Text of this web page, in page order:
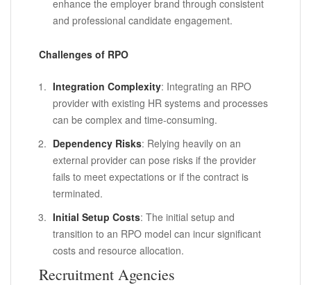
enhance the employer brand through consistent
and professional candidate engagement.
Challenges of RPO
Integration Complexity: Integrating an RPO
provider with existing HR systems and processes
can be complex and time-consuming.
Dependency Risks: Relying heavily on an
external provider can pose risks if the provider
fails to meet expectations or if the contract is
terminated.
Initial Setup Costs: The initial setup and
transition to an RPO model can incur significant
costs and resource allocation.
Recruitment Agencies